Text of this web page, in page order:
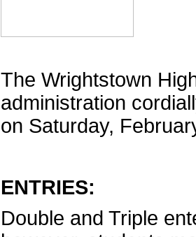
The Wrightstown
administration
on Saturday,
ENTRIES:
Double and Triple